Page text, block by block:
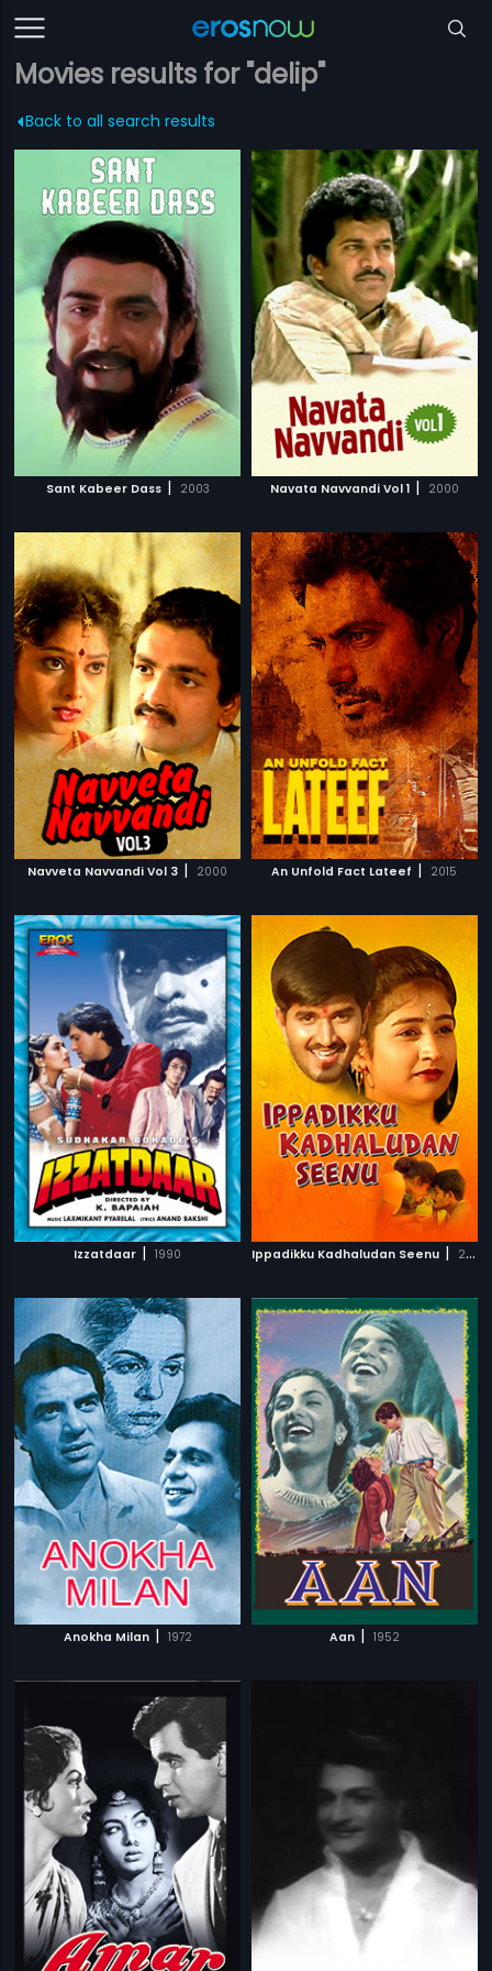
Movies results for "delip"
Back to all search results
Sant Kabeer Dass | 2003 Navata Navvandi Vol 1 | 2000
Navveta Navvandi Vol 3 | 2000 An Unfold Fact Lateef | 2015
Izzatdaar | 1990 Ippadikku Kadhaludan Seenu | 2007
Anokha Milan | 1972 Aan | 1952